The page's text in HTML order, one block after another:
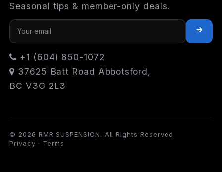
Seasonal tips & member-only deals.
+1 (604) 850-1072
37625 Batt Road Abbotsford,
BC V3G 2L3
© 2026 RMR SUSPENSION. All Rights Reserved.
Privacy · Terms